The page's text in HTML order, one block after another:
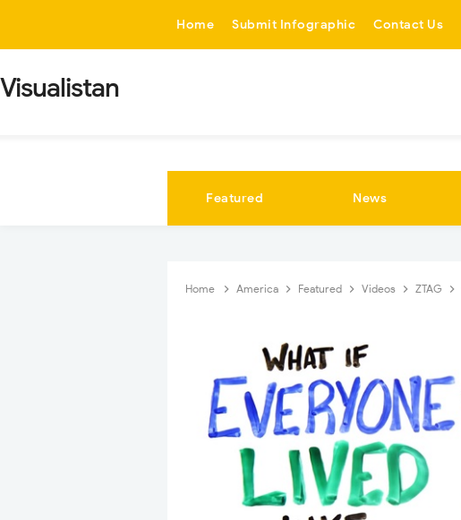
Home Submit Infographic Contact Us
Visualistan
Featured News
Home America Featured Videos ZTAG